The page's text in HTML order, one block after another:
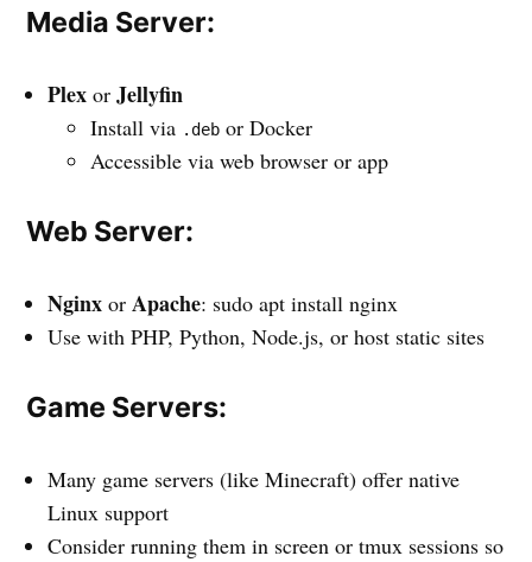
Media Server:
Plex orJellyfin
Install via .deb or Docker
Accessible via web browser or app
Web Server:
Nginx orApache: sudo apt install nginx
Use with PHP, Python, Node.js, or host static sites
Game Servers:
Many game servers (like Minecraft) offer native
Linux support
Consider running them in screen or tmux sessions so